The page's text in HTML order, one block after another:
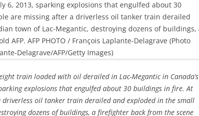
train loaded with oil derailed in Lac-Megantic in Canada’s
explosions that engulfed about 30 buildings in fire. At
oil tanker train derailed and exploded in the small
dozens of buildings, a firefighter back from the scene